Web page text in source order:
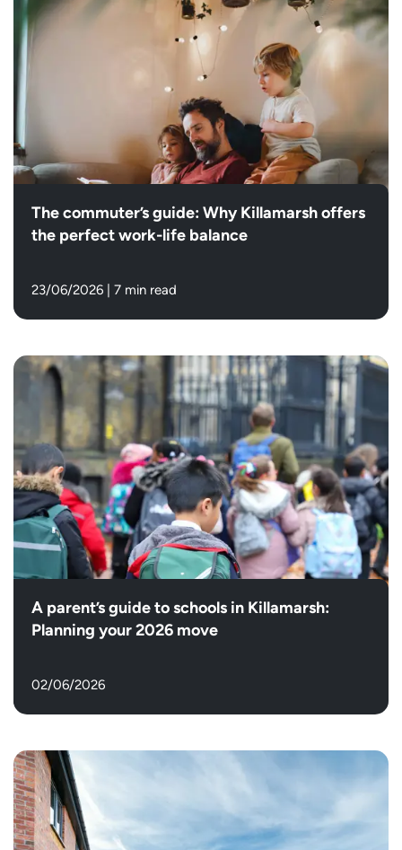
The commuter’s guide: Why Killamarsh offers
the perfect work-life balance
23/06/2026 7 min read
A parent’s guide to schools in Killamarsh:
Planning your 2026 move
02/06/2026